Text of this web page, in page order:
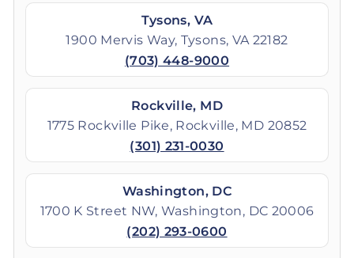
Tysons, VA
1900 Mervis Way, Tysons, VA 22182
(703) 448-9000
Rockville, MD
1775 Rockville Pike, Rockville, MD 20852
(301) 231-0030
Washington, DC
1700 K Street NW, Washington, DC 20006
(202) 293-0600